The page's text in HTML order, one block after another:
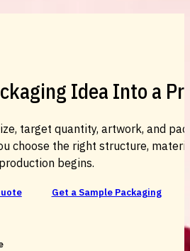
Idea Into a
target quantity, artwork, and
choose the right structure,
begins.
Get a Sample Packaging